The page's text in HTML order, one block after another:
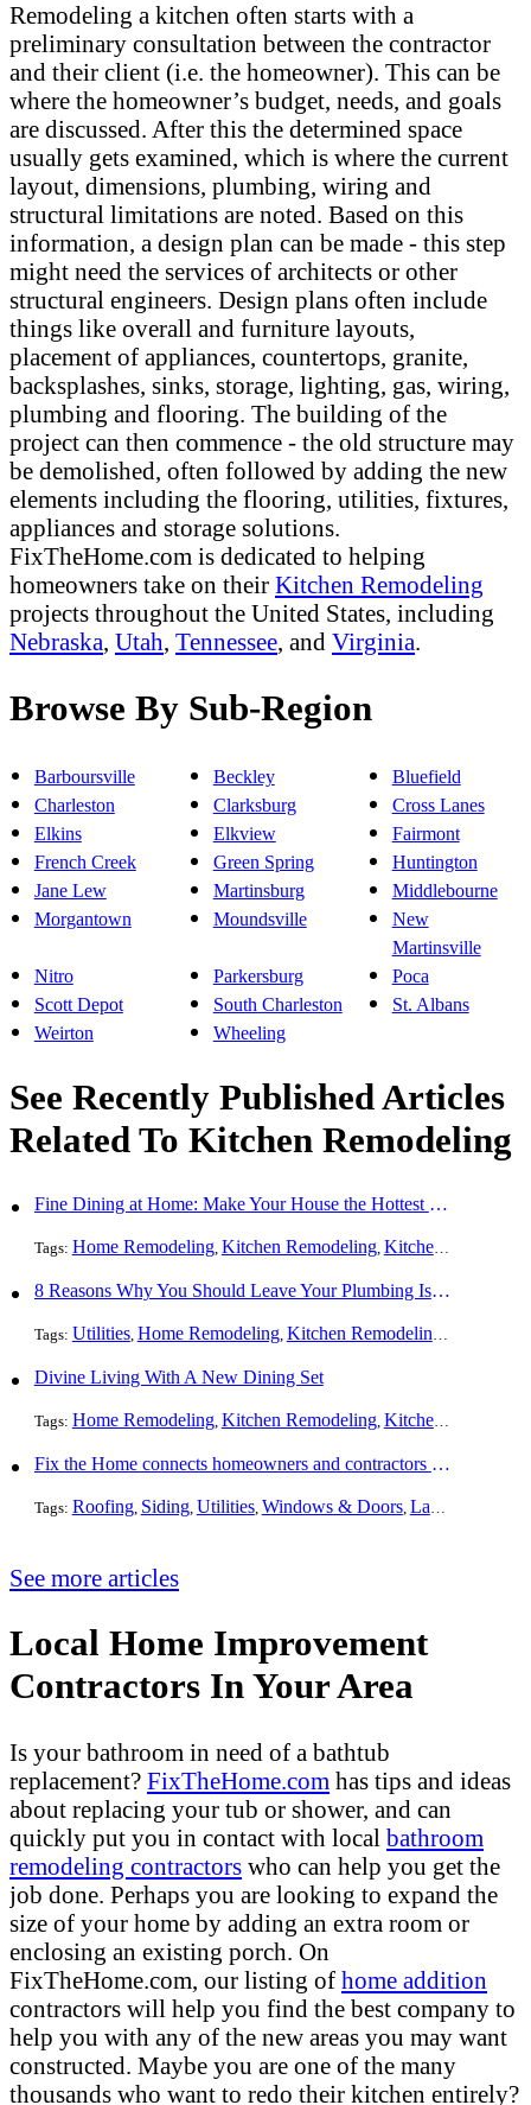
Remodeling a kitchen often starts with a
preliminary consultation between the contractor
and their client (i.e. the homeowner). This can be
where the homeowner’s budget, needs, and goals
are discussed. After this the determined space
usually gets examined, which is where the current
layout, dimensions, plumbing, wiring and
structural limitations are noted. Based on this
information, a design plan can be made - this step
might need the services of architects or other
structural engineers. Design plans often include
things like overall and furniture layouts,
placement of appliances, countertops, granite,
backsplashes, sinks, storage, lighting, gas, wiring,
plumbing and flooring. The building of the
project can then commence - the old structure may
be demolished, often followed by adding the new
elements including the flooring, utilities, fixtures,
appliances and storage solutions.
FixTheHome.com is dedicated to helping
homeowners take on their Kitchen Remodeling
projects throughout the United States, including
Nebraska, Utah, Tennessee, and Virginia.
Browse By Sub-Region
Barboursville Beckley
Bluefield
Charleston
Clarksburg
Cross Lanes
Elkins
Elkview
Fairmont
French Creek
Green Spring
Huntington
Jane Lew
Martinsburg
Middlebourne
Morgantown
Moundsville
New
Martinsville
Nitro
Parkersburg
Poca
Scott Depot
South Charleston
St. Albans
Weirton
Wheeling
See Recently Published Articles
Related To Kitchen Remodeling
Fine Dining at Home: Make Your House the Hottest Restaurant in Town
Tags: Home Remodeling, Kitchen Remodeling, Kitchen Design
8 Reasons Why You Should Leave Your Plumbing Issues to the Pros
Tags: Utilities, Home Remodeling, Kitchen Remodeling
Divine Living With A New Dining Set
Tags: Home Remodeling, Kitchen Remodeling, Kitchen Design
Fix the Home connects homeowners and contractors in every state
Tags: Roofing, Siding, Utilities, Windows & Doors, Landscaping
See more articles
Local Home Improvement
Contractors In Your Area
Is your bathroom in need of a bathtub
replacement? FixTheHome.com has tips and ideas
about replacing your tub or shower, and can
quickly put you in contact with local bathroom
remodeling contractors who can help you get the
job done. Perhaps you are looking to expand the
size of your home by adding an extra room or
enclosing an existing porch. On
FixTheHome.com, our listing of home addition
contractors will help you find the best company to
help you with any of the new areas you may want
constructed. Maybe you are one of the many
thousands who want to redo their kitchen entirely?